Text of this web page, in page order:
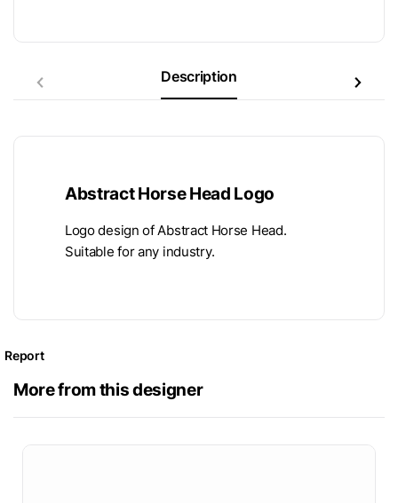
Description
Abstract Horse Head Logo
Logo design of Abstract Horse Head.
Suitable for any industry.
Report
More from this designer